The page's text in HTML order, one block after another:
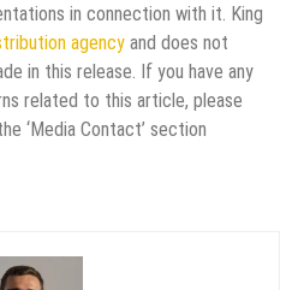
in connection with it. King
agency and does not
in this release. If you have any
related to this article, please
‘Media Contact’ section